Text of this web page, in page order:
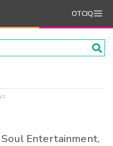
OTCIQ
Entertainment,